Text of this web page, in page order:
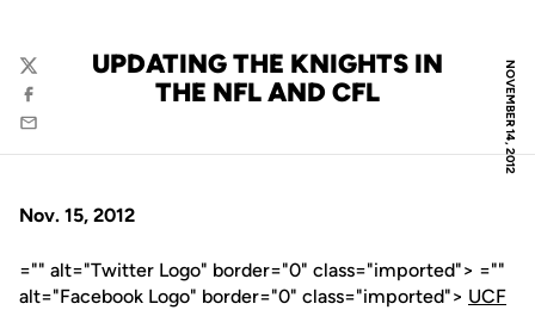
NOVEMBER 14, 2012
UPDATING THE KNIGHTS IN
THE NFL AND CFL
Twitter
Facebook
Email
Nov. 15, 2012
="" alt="Twitter Logo" border="0" class="imported"> =""
alt="Facebook Logo" border="0" class="imported"> UCF